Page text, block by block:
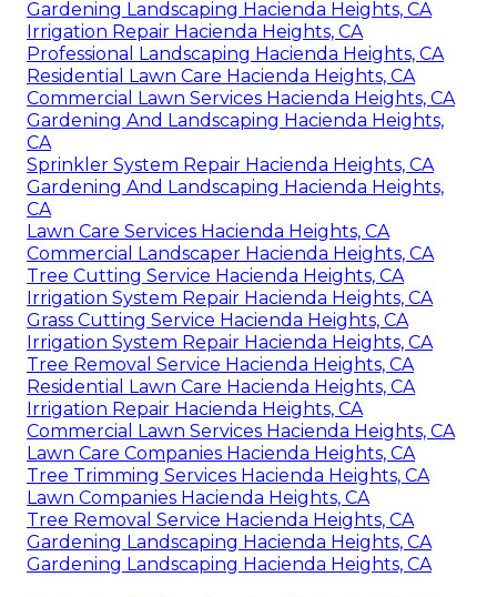
Gardening Landscaping Hacienda Heights, CA
Irrigation Repair Hacienda Heights, CA
Professional Landscaping Hacienda Heights, CA
Residential Lawn Care Hacienda Heights, CA
Commercial Lawn Services Hacienda Heights, CA
Gardening And Landscaping Hacienda Heights,
CA
Sprinkler System Repair Hacienda Heights, CA
Gardening And Landscaping Hacienda Heights,
CA
Lawn Care Services Hacienda Heights, CA
Commercial Landscaper Hacienda Heights, CA
Tree Cutting Service Hacienda Heights, CA
Irrigation System Repair Hacienda Heights, CA
Grass Cutting Service Hacienda Heights, CA
Irrigation System Repair Hacienda Heights, CA
Tree Removal Service Hacienda Heights, CA
Residential Lawn Care Hacienda Heights, CA
Irrigation Repair Hacienda Heights, CA
Commercial Lawn Services Hacienda Heights, CA
Lawn Care Companies Hacienda Heights, CA
Tree Trimming Services Hacienda Heights, CA
Lawn Companies Hacienda Heights, CA
Tree Removal Service Hacienda Heights, CA
Gardening Landscaping Hacienda Heights, CA
Gardening Landscaping Hacienda Heights, CA